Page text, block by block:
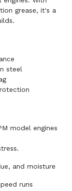
grease, it's a
steel
model engines
and moisture
runs